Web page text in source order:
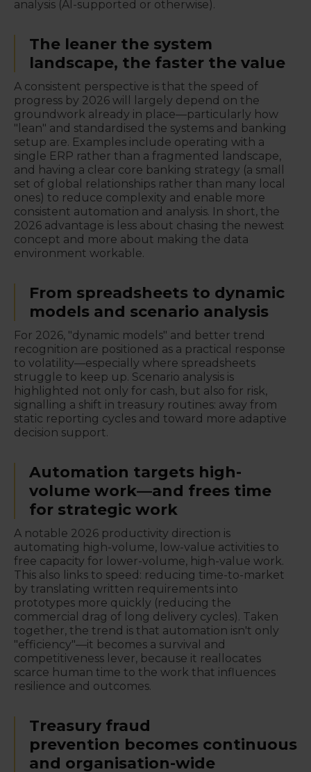
analysis (AI-supported or otherwise).
The leaner the system
landscape, the faster the value
A consistent perspective is that the speed of
progress by 2026 will largely depend on the
groundwork already in place—particularly how
"lean" and standardised the systems and banking
setup are. Examples include operating with a
single ERP rather than a fragmented landscape,
and having a clear core banking strategy (a small
set of global relationships rather than many local
ones) to reduce complexity and enable more
consistent automation and analysis. In short, the
2026 advantage is less about chasing the newest
concept and more about making the data
environment workable.
From spreadsheets to dynamic
models and scenario analysis
For 2026, "dynamic models" and better trend
recognition are positioned as a practical response
to volatility—especially where spreadsheets
struggle to keep up. Scenario analysis is
highlighted not only for cash, but also for risk,
signalling a shift in treasury routines: away from
static reporting cycles and toward more adaptive
decision support.
Automation targets high-
volume work—and frees time
for strategic work
A notable 2026 productivity direction is
automating high-volume, low-value activities to
free capacity for lower-volume, high-value work.
This also links to speed: reducing time-to-market
by translating written requirements into
prototypes more quickly (reducing the
commercial drag of long delivery cycles). Taken
together, the trend is that automation isn't only
"efficiency"—it becomes a survival and
competitiveness lever, because it reallocates
scarce human time to the work that influences
resilience and outcomes.
Treasury fraud
prevention becomes continuous
and organisation-wide